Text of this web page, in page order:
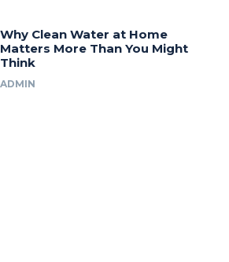
Why Clean Water at Home
Matters More Than You Might
Think
ADMIN